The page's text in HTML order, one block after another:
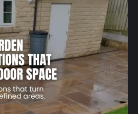
should feel structured,
1 0